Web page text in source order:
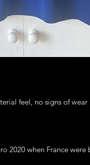
feel, no signs of
2020 when France